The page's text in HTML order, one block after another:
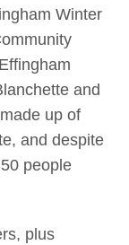
Winter
and
up of
and despite
people
plus